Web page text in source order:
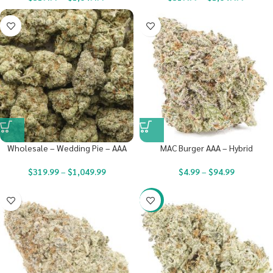
Wholesale – Wedding Pie – AAA
$319.99– $1,049.99
MAC Burger AAA – Hybrid
$4.99– $94.99
-20%